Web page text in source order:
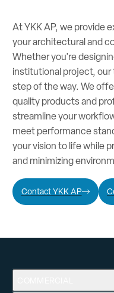
At YKK AP, we provide
your architectural and
Whether you’re
institutional project, our
step of the way. We
quality products and
streamline your
meet performance
your vision to life while
and minimizing
Contact YKK AP